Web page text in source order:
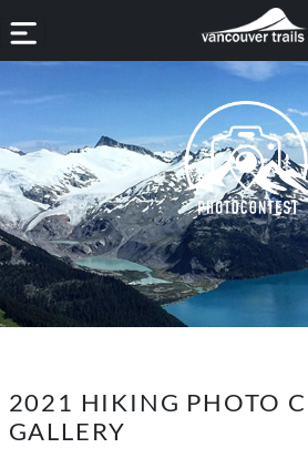
2021 HIKING PHOTO
GALLERY